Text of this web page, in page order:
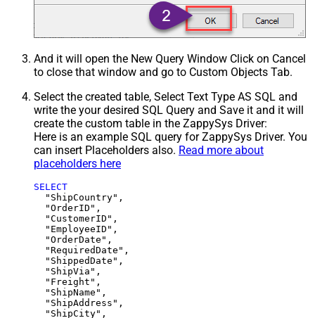
And it will open the New Query Window Click on Cancel
to close that window and go to Custom Objects Tab.
Select the created table, Select Text Type AS SQL and
write the your desired SQL Query and Save it and it will
create the custom table in the ZappySys Driver:
Here is an example SQL query for ZappySys Driver. You
can insert Placeholders also. Read more about
placeholders here
SELECT
  "ShipCountry",
  "OrderID",
  "CustomerID",
  "EmployeeID",
  "OrderDate",
  "RequiredDate",
  "ShippedDate",
  "ShipVia",
  "Freight",
  "ShipName",
  "ShipAddress",
  "ShipCity",